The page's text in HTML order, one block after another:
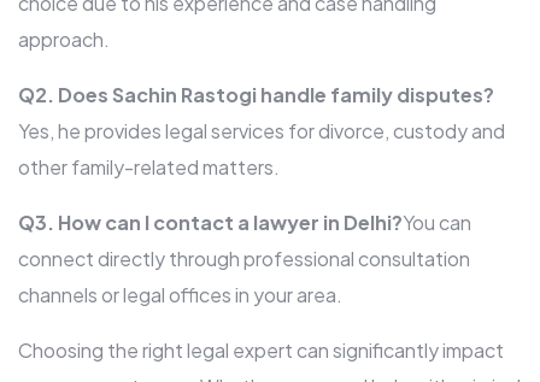
approach.
Q2. Does Sachin Rastogi handle family disputes?
Yes, he provides legal services for divorce, custody and
other family-related matters.
Q3. How can I contact a lawyer in Delhi?You can
connect directly through professional consultation
channels or legal offices in your area.
Choosing the right legal expert can significantly impact